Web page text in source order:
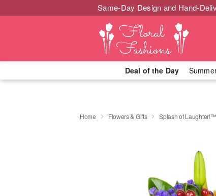
Same-Day Design and Hand-
Deal of the Day
Home Flowers & Gifts Splash of Laughter!™